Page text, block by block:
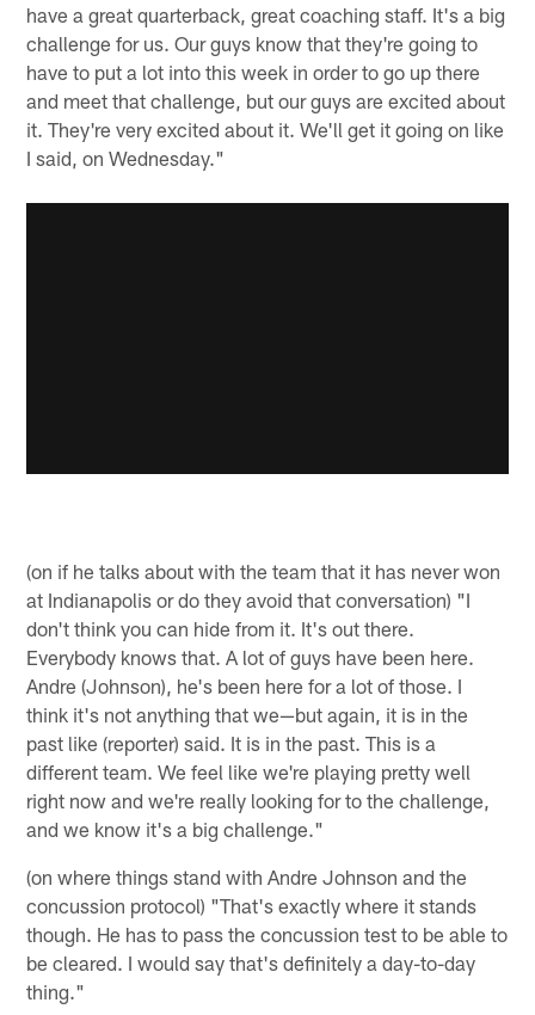
have a great quarterback, great coaching staff. It's a big
challenge for us. Our guys know that they're going to
have to put a lot into this week in order to go up there
and meet that challenge, but our guys are excited about
it. They're very excited about it. We'll get it going on like
I said, on Wednesday."
(on if he talks about with the team that it has never won
at Indianapolis or do they avoid that conversation) "I
don't think you can hide from it. It's out there.
Everybody knows that. A lot of guys have been here.
Andre (Johnson), he's been here for a lot of those. I
think it's not anything that we—but again, it is in the
past like (reporter) said. It is in the past. This is a
different team. We feel like we're playing pretty well
right now and we're really looking for to the challenge,
and we know it's a big challenge."
(on where things stand with Andre Johnson and the
concussion protocol) "That's exactly where it stands
though. He has to pass the concussion test to be able to
be cleared. I would say that's definitely a day-to-day
thing."